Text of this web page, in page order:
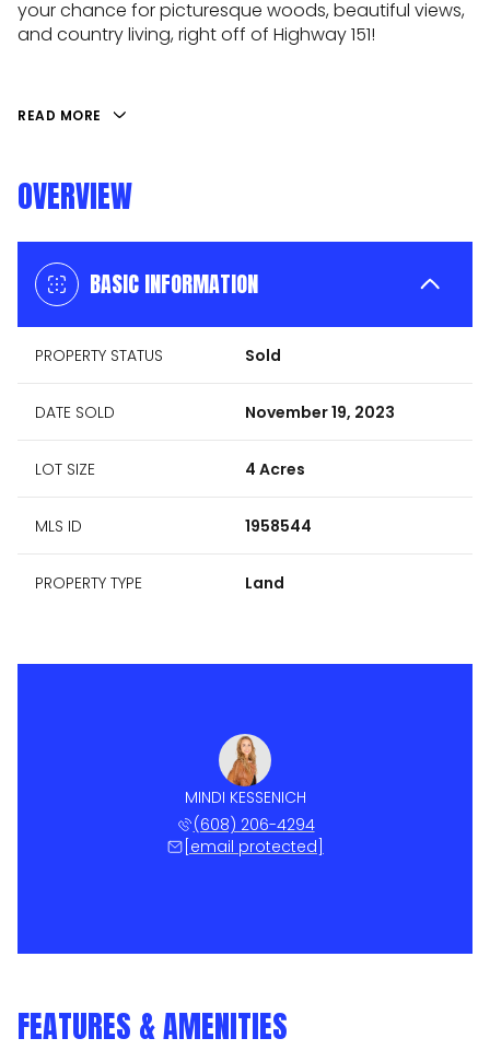
your chance for picturesque woods, beautiful views,
and country living, right off of Highway 151!
READ MORE
OVERVIEW
BASIC INFORMATION
PROPERTY STATUS Sold
DATE SOLD November 19, 2023
LOT SIZE 4 Acres
MLS ID 1958544
PROPERTY TYPE Land
MINDI KESSENICH
(608) 206-4294
[email protected]
FEATURES & AMENITIES